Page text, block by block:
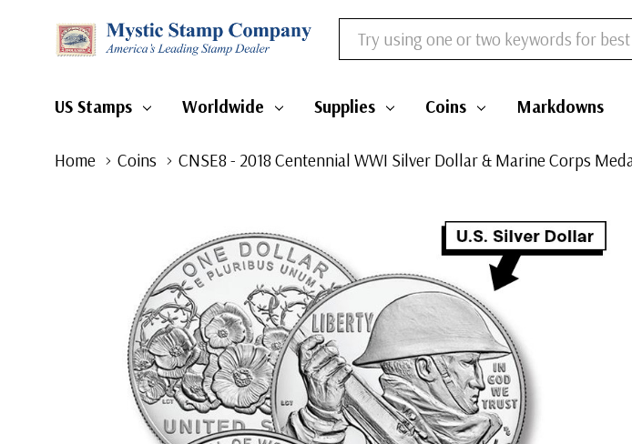
Search
US Stamps Worldwide Supplies Coins Markdowns
Home Coins CNSE8 - 2018 Centennial WWI Silver Dollar & Marine Corps